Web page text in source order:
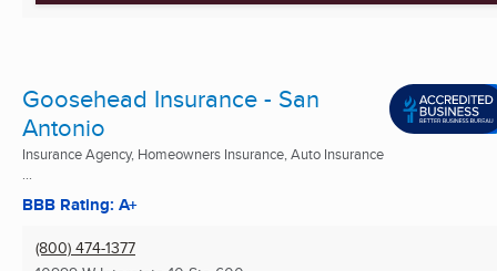
Goosehead Insurance - San
Antonio
Insurance Agency, Homeowners Insurance, Auto Insurance
...
BBB Rating: A+
(800) 474-1377